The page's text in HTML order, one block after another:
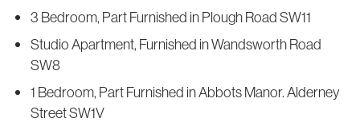
3 Bedroom, Part Furnished in Plough Road SW11
Studio Apartment, Furnished in Wandsworth Road
SW8
1 Bedroom, Part Furnished in Abbots Manor. Alderney
Street SW1V